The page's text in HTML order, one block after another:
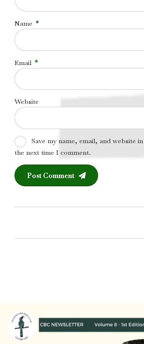
Name *
Email *
Website
Save my name, email, and website
the next time I comment.
Post Comment